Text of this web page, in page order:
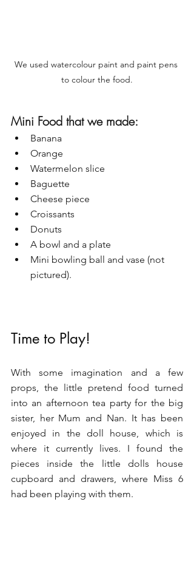
We used watercolour paint and paint pens
to colour the food.
Mini Food that we made:
Banana
Orange
Watermelon slice
Baguette
Cheese piece
Croissants
Donuts
A bowl and a plate
Mini bowling ball and vase (not
pictured).
Time to Play!
With some imagination and a few
props, the little pretend food turned
into an afternoon tea party for the big
sister, her Mum and Nan. It has been
enjoyed in the doll house, which is
where it currently lives. I found the
pieces inside the little dolls house
cupboard and drawers, where Miss 6
had been playing with them.